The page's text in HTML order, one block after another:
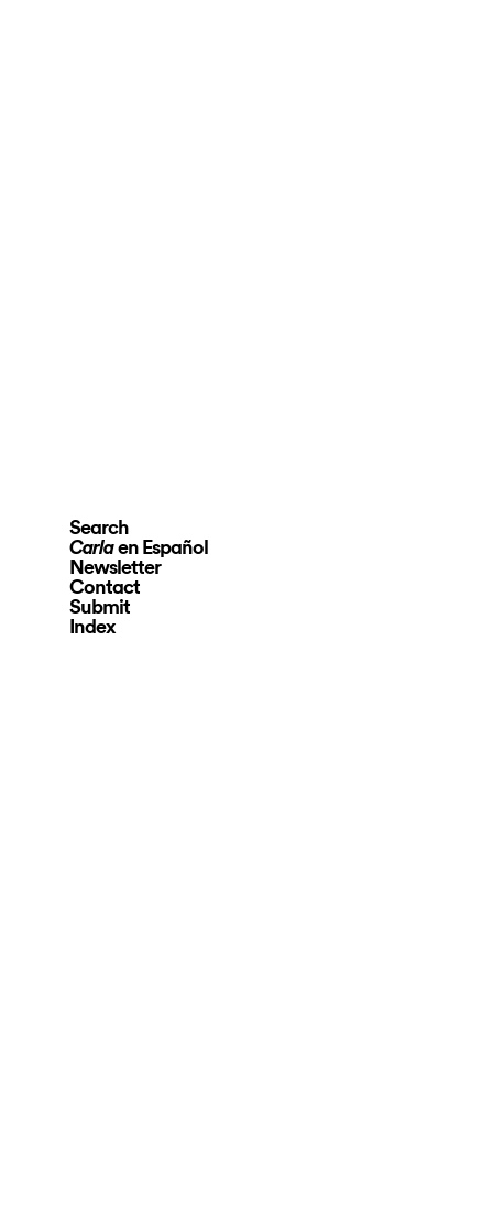
Search
Carlaen Español
Newsletter
Contact
Submit
Index